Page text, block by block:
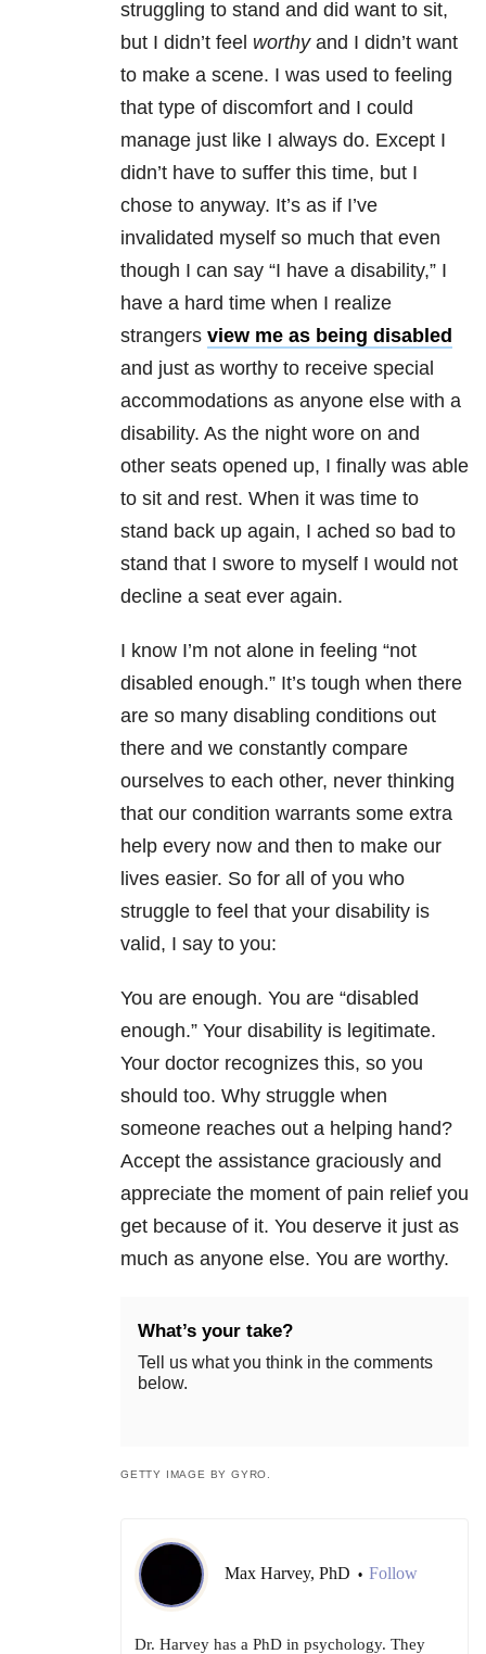
struggling to stand and did want to sit,
but I didn’t feel worthyand I didn’t want
to make a scene. I was used to feeling
that type of discomfort and I could
manage just like I always do. Except I
didn’t have to suffer this time, but I
chose to anyway. It’s as if I’ve
invalidated myself so much that even
though I can say “I have a disability,” I
have a hard time when I realize
strangers view me as being disabled
and just as worthy to receive special
accommodations as anyone else with a
disability. As the night wore on and
other seats opened up, I finally was able
to sit and rest. When it was time to
stand back up again, I ached so bad to
stand that I swore to myself I would not
decline a seat ever again.
I know I’m not alone in feeling “not
disabled enough.” It’s tough when there
are so many disabling conditions out
there and we constantly compare
ourselves to each other, never thinking
that our condition warrants some extra
help every now and then to make our
lives easier. So for all of you who
struggle to feel that your disability is
valid, I say to you:
You are enough. You are “disabled
enough.” Your disability is legitimate.
Your doctor recognizes this, so you
should too. Why struggle when
someone reaches out a helping hand?
Accept the assistance graciously and
appreciate the moment of pain relief you
get because of it. You deserve it just as
much as anyone else. You are worthy.
What’s your take?
Tell us what you think in the comments
below.
GETTY IMAGE BY GYRO.
Max Harvey, PhD • Follow
Dr. Harvey has a PhD in psychology. They